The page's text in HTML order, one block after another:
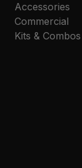
Accessories
Commercial
Kits & Combos